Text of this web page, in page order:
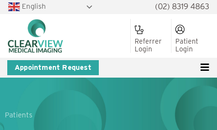
(02) 8319 4863
English
Referrer
Login
Patient
Login
Appointment Request
Patients